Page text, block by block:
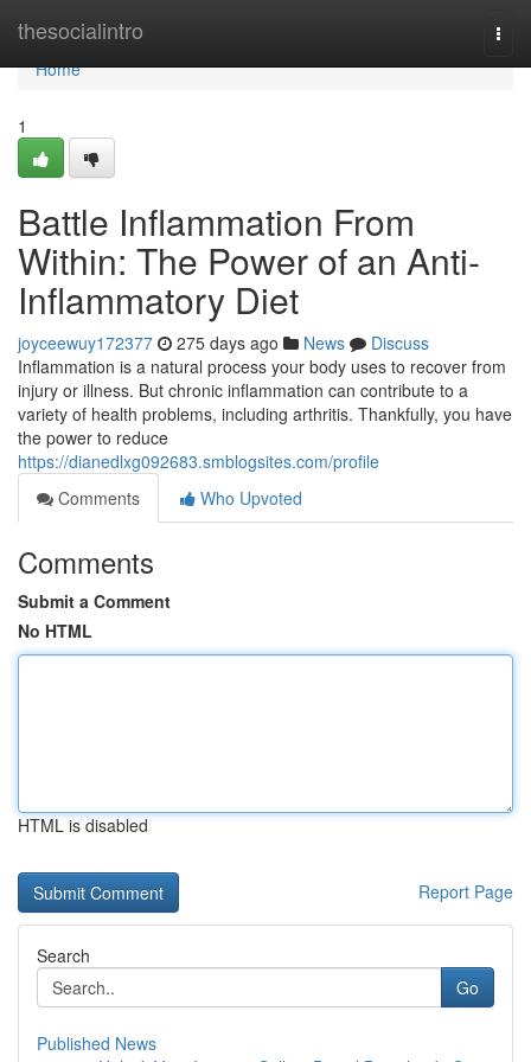
thesocialintro
Home
Home
1
Battle Inflammation From
Within: The Power of an Anti-
Inflammatory Diet
joyceewuy172377 275 days ago News
Discuss
Inflammation is a natural process your body uses to recover from
injury or illness. But chronic inflammation can contribute to a
variety of health problems, including arthritis. Thankfully, you have
the power to reduce
https://dianedlxg092683.smblogsites.com/profile
Comments
Who Upvoted
Comments
Submit a Comment
No HTML
HTML is disabled
Report Page
Search
Go
Published News